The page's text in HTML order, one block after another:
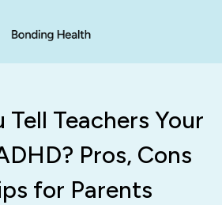
Tell Teachers Your
Pros, Cons
for Parents